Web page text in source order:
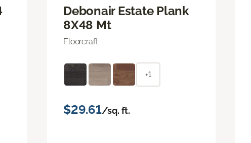
Debonair Estate Plank
8X48 Mt
Floorcraft
+1
$29.61/sq. ft.